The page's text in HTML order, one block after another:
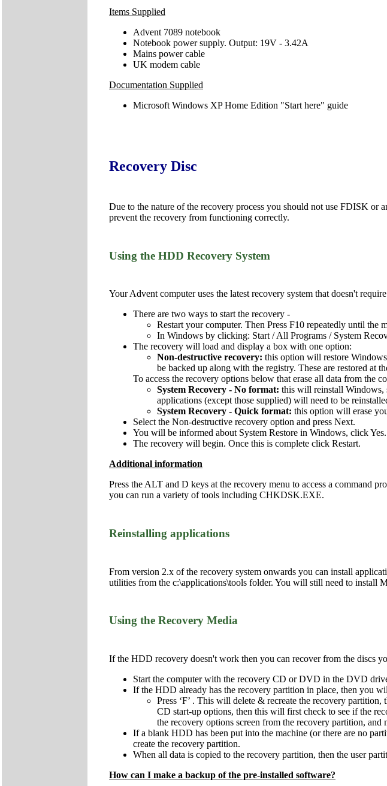
Items Supplied
Advent 7089 notebook
Notebook power supply. Output: 19V - 3.42A
Mains power cable
UK modem cable
Documentation Supplied
Microsoft Windows XP Home Edition "Start here" guide
Recovery Disc
Due to the nature of the recovery process you should not use FDISK
prevent the recovery from functioning correctly.
Using the HDD Recovery System
Your Advent computer uses the latest recovery system that doesn't
There are two ways to start the recovery -
Restart your computer. Then Press F10 repeatedly until the
In Windows by clicking: Start / All Programs / System
The recovery will load and display a box with one option:
Non-destructive recovery: this option will restore
be backed up along with the registry. These are restored at
To access the recovery options below that erase all data from the
System Recovery - No format: this will reinstall
applications (except those supplied) will need to be
System Recovery - Quick format: this option will erase
Select the Non-destructive recovery option and press Next.
You will be informed about System Restore in Windows, click Yes.
The recovery will begin. Once this is complete click Restart.
Additional information
Press the ALT and D keys at the recovery menu to access a command
you can run a variety of tools including CHKDSK.EXE.
Reinstalling applications
From version 2.x of the recovery system onwards you can install
utilities from the c:\applications\tools folder. You will still need to install
Using the Recovery Media
If the HDD recovery doesn't work then you can recover from the discs
Start the computer with the recovery CD or DVD in the DVD
If the HDD already has the recovery partition in place, then you
Press ‘F’ . This will delete & recreate the recovery
CD start-up options, then this will first check to see if the
the recovery options screen from the recovery partition,
If a blank HDD has been put into the machine (or there are no
create the recovery partition.
When all data is copied to the recovery partition, then the user
How can I make a backup of the pre-installed software?